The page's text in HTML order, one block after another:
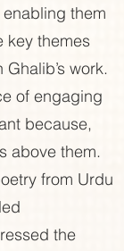
them
key themes
work.
of engaging
because,
above them.
from Urdu
the